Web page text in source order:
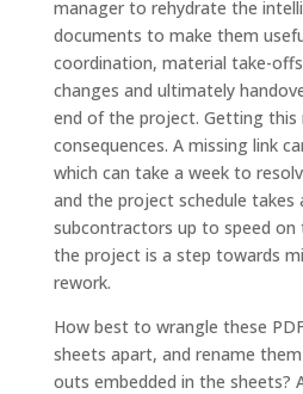
manager to rehydrate the
documents to make them
coordination, material take-
changes and ultimately
end of the project. Getting this
consequences. A missing link
which can take a week to
and the project schedule takes
subcontractors up to speed
the project is a step towards
rework.
How best to wrangle these
sheets apart, and rename
outs embedded in the sheets?